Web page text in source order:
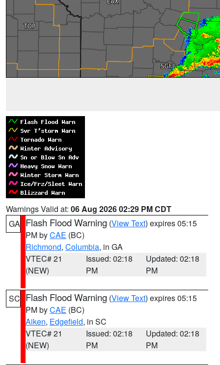
Warnings Valid at: 06 Aug 2026 02:29 PM CDT
GA Flash Flood Warning (View Text) expires 05:15
PM byCAE (BC)
Richmond, Columbia, in GA
VTEC# 21
(NEW)
Issued: 02:18
PM
Updated: 02:18
PM
SC Flash Flood Warning (View Text) expires 05:15
PM byCAE (BC)
Aiken, Edgefield, in SC
VTEC# 21
(NEW)
Issued: 02:18
PM
Updated: 02:18
PM